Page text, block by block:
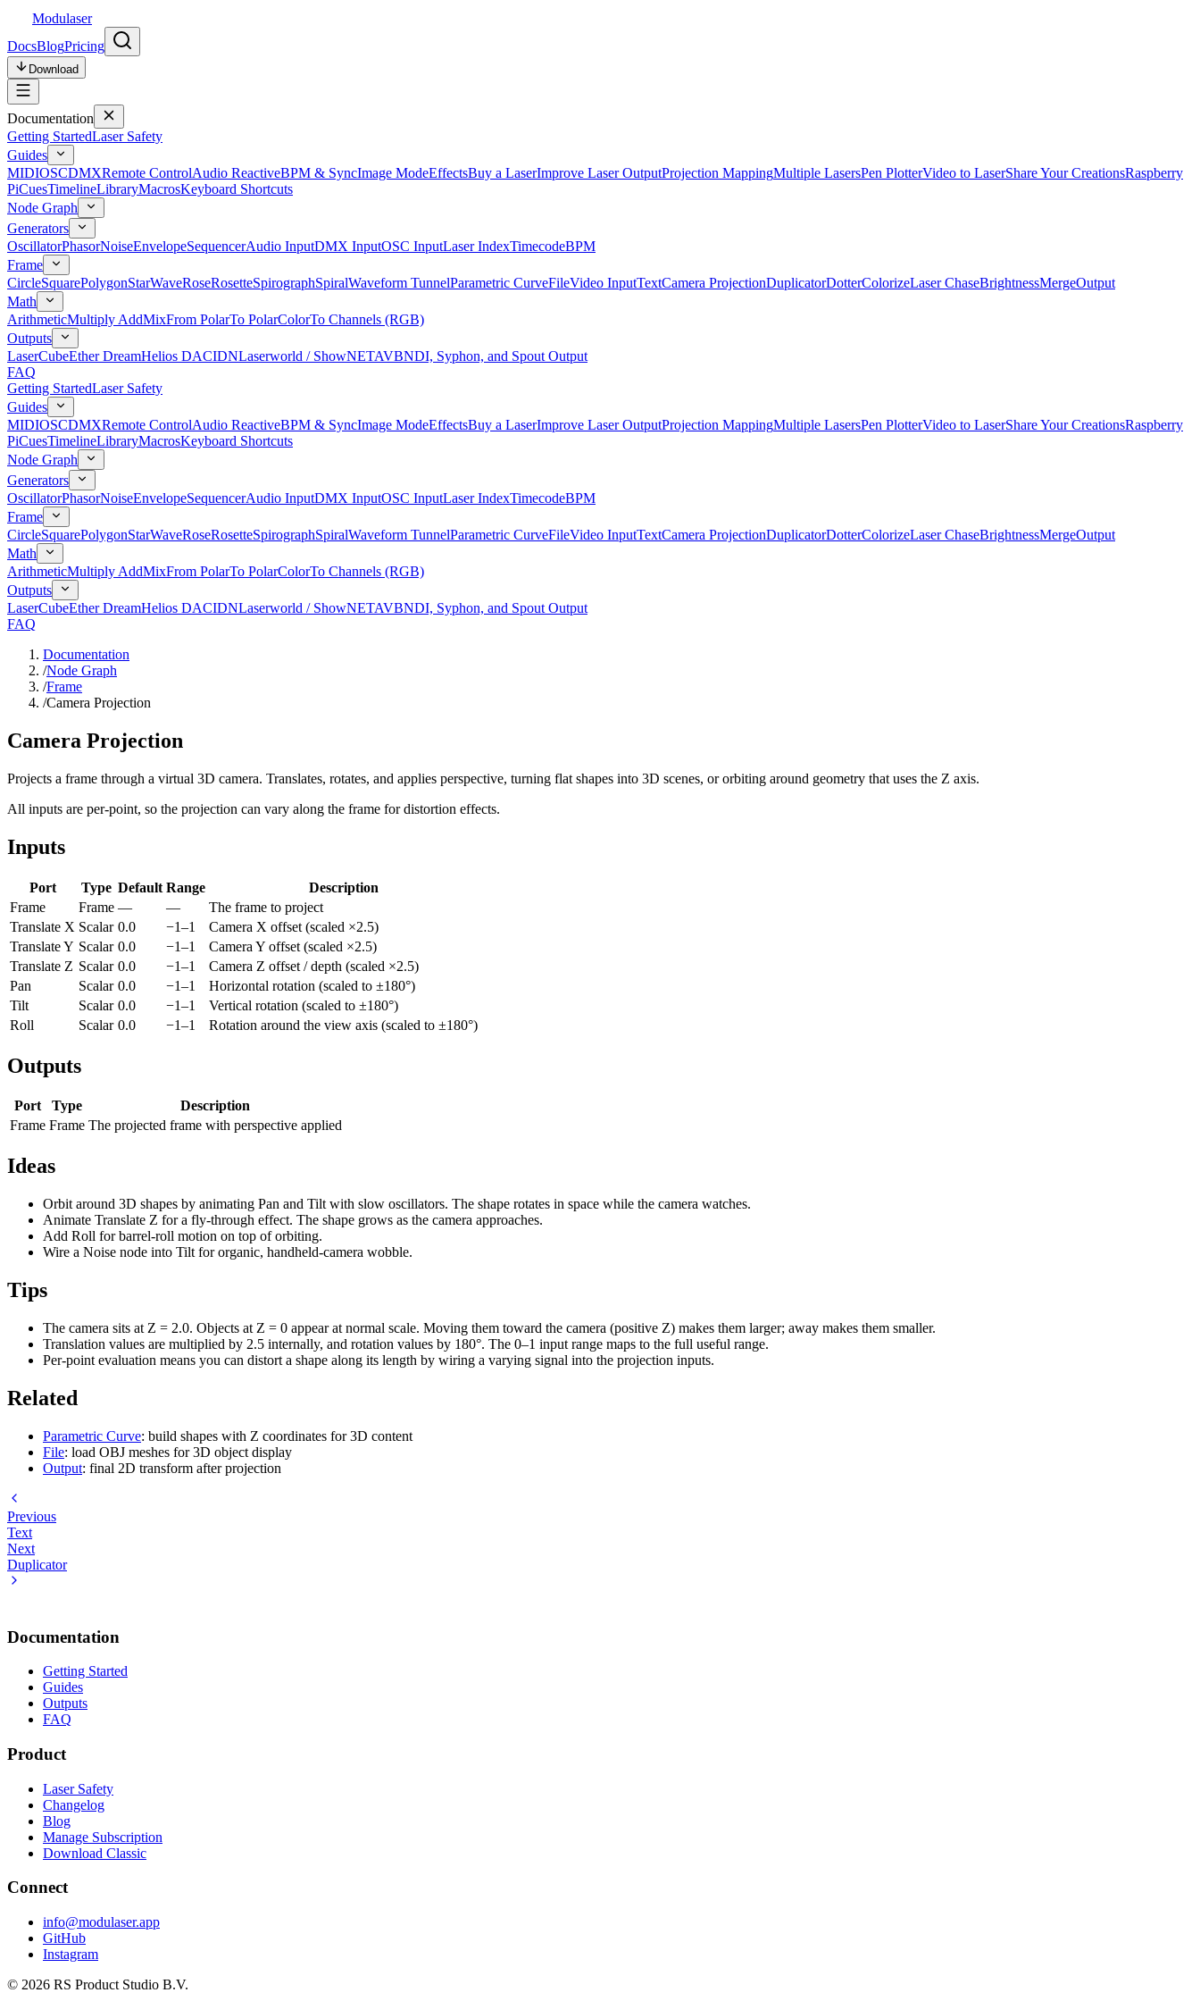
Modulaser
DocsBlogPricing
Download
Documentation
Getting StartedLaser Safety
Guides
MIDIOSCDMXRemote ControlAudio ReactiveBPM & SyncImage ModeEffectsBuy a LaserImprove Laser OutputProjection MappingMultiple LasersPen PlotterVideo to LaserShare Your CreationsRaspberry
PiCuesTimelineLibraryMacrosKeyboard Shortcuts
Node Graph
Generators
OscillatorPhasorNoiseEnvelopeSequencerAudio InputDMX InputOSC InputLaser IndexTimecodeBPM
Frame
CircleSquarePolygonStarWaveRoseRosetteSpirographSpiralWaveform TunnelParametric CurveFileVideo InputTextCamera ProjectionDuplicatorDotterColorizeLaser ChaseBrightnessMergeOutput
Math
ArithmeticMultiply AddMixFrom PolarTo PolarColorTo Channels (RGB)
Outputs
LaserCubeEther DreamHelios DACIDNLaserworld / ShowNETAVBNDI, Syphon, and Spout Output
FAQ
Getting StartedLaser Safety
Guides
MIDIOSCDMXRemote ControlAudio ReactiveBPM & SyncImage ModeEffectsBuy a LaserImprove Laser OutputProjection MappingMultiple LasersPen PlotterVideo to LaserShare Your CreationsRaspberry
PiCuesTimelineLibraryMacrosKeyboard Shortcuts
Node Graph
Generators
OscillatorPhasorNoiseEnvelopeSequencerAudio InputDMX InputOSC InputLaser IndexTimecodeBPM
Frame
CircleSquarePolygonStarWaveRoseRosetteSpirographSpiralWaveform TunnelParametric CurveFileVideo InputTextCamera ProjectionDuplicatorDotterColorizeLaser ChaseBrightnessMergeOutput
Math
ArithmeticMultiply AddMixFrom PolarTo PolarColorTo Channels (RGB)
Outputs
LaserCubeEther DreamHelios DACIDNLaserworld / ShowNETAVBNDI, Syphon, and Spout Output
FAQ
Documentation
/Node Graph
/Frame
/Camera Projection
Camera Projection
Projects a frame through a virtual 3D camera. Translates, rotates, and applies perspective, turning flat shapes into 3D scenes, or orbiting around geometry that uses the Z axis.
All inputs are per-point, so the projection can vary along the frame for distortion effects.
Inputs
Port Type Default Range
Description
Frame
Frame — —
The frame to project
Translate X Scalar 0.0 −1–1
Camera X offset (scaled ×2.5)
Translate Y Scalar 0.0 −1–1
Camera Y offset (scaled ×2.5)
Translate Z Scalar 0.0 −1–1
Camera Z offset / depth (scaled ×2.5)
Pan
Scalar 0.0 −1–1
Horizontal rotation (scaled to ±180°)
Tilt
Scalar 0.0 −1–1
Vertical rotation (scaled to ±180°)
Roll
Scalar 0.0 −1–1 Rotation around the view axis (scaled to ±180°)
Outputs
Port Type
Description
Frame Frame The projected frame with perspective applied
Ideas
Orbit around 3D shapes by animating Pan and Tilt with slow oscillators. The shape rotates in space while the camera watches.
Animate Translate Z for a fly-through effect. The shape grows as the camera approaches.
Add Roll for barrel-roll motion on top of orbiting.
Wire a Noise node into Tilt for organic, handheld-camera wobble.
Tips
The camera sits at Z = 2.0. Objects at Z = 0 appear at normal scale. Moving them toward the camera (positive Z) makes them larger; away makes them smaller.
Translation values are multiplied by 2.5 internally, and rotation values by 180°. The 0–1 input range maps to the full useful range.
Per-point evaluation means you can distort a shape along its length by wiring a varying signal into the projection inputs.
Related
Parametric Curve: build shapes with Z coordinates for 3D content
File: load OBJ meshes for 3D object display
Output: final 2D transform after projection
Previous
Text
Next
Duplicator
Documentation
Getting Started
Guides
Outputs
FAQ
Product
Laser Safety
Changelog
Blog
Manage Subscription
Download Classic
Connect
info@modulaser.app
GitHub
Instagram
© 2026 RS Product Studio B.V.